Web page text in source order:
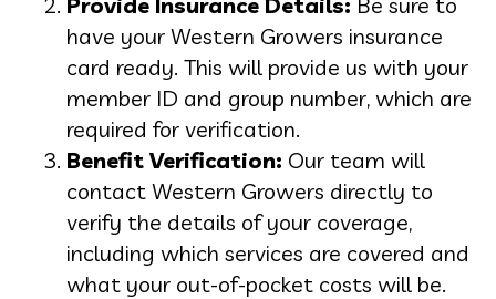
have your Western Growers insurance
card ready. This will provide us with your
member ID and group number, which are
required for verification.
Benefit Verification: Our team will
contact Western Growers directly to
verify the details of your coverage,
including which services are covered and
what your out-of-pocket costs will be.